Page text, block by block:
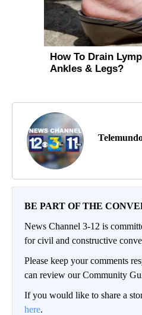
BE PART OF THE
News Channel 3-12 is
for civil and constructive
Please keep your comments
can review our Community
If you would like to share a
here.